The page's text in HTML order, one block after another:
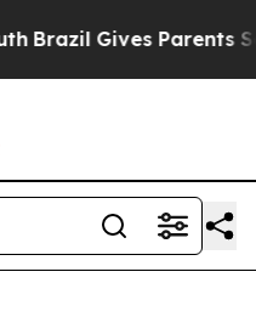
Brazil Gives Parents